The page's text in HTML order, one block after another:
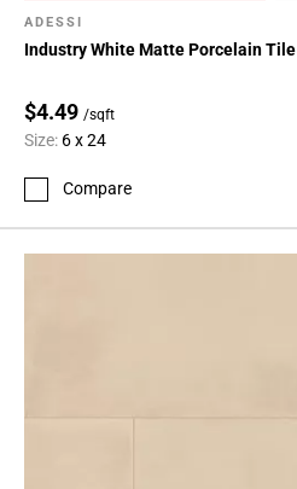
ADESSI
Industry White Matte Porcelain Tile
$4.49 /sqft
Size: 6 x 24
Compare